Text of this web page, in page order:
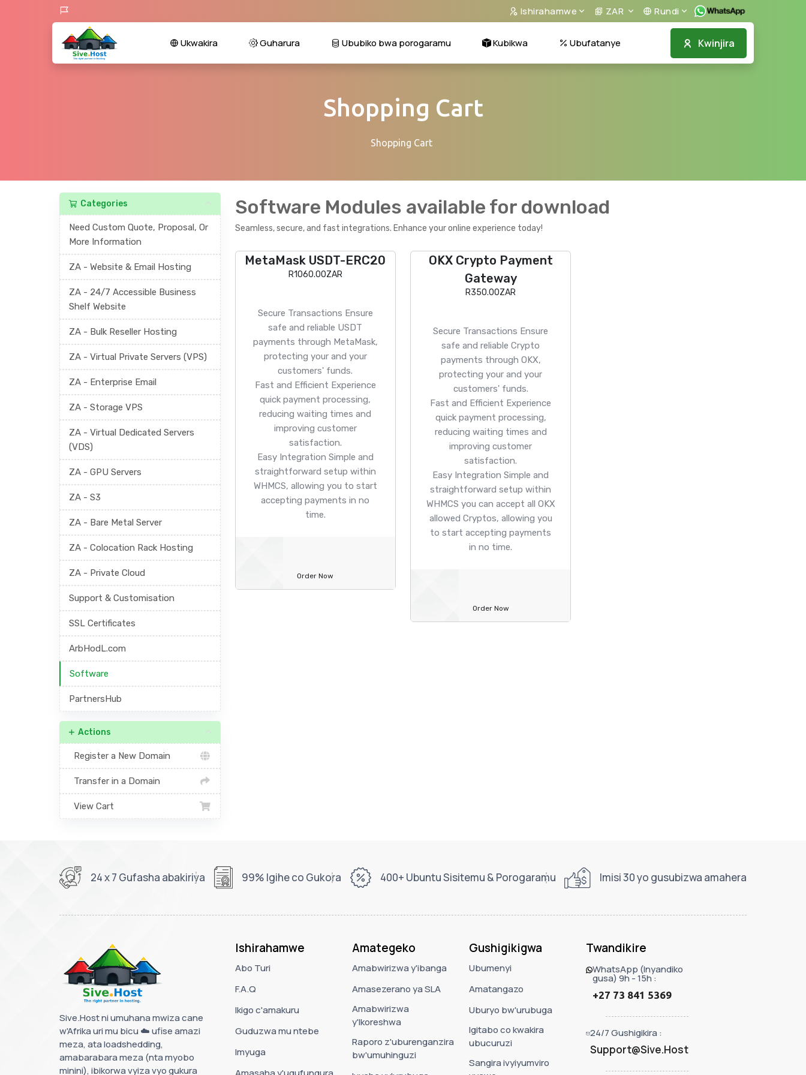
Ishirahamwe ZAR Rundi
Kwinjira
Ukwakira Guharura Ububiko bwa porogaramu Kubikwa Ubufatanye
Shopping Cart
Shopping Cart
Categories
Need Custom Quote, Proposal, Or
More Information
ZA - Website & Email Hosting
ZA - 24/7 Accessible Business
Shelf Website
ZA - Bulk Reseller Hosting
ZA - Virtual Private Servers (VPS)
ZA - Enterprise Email
ZA - Storage VPS
ZA - Virtual Dedicated Servers
(VDS)
ZA - GPU Servers
ZA - S3
ZA - Bare Metal Server
ZA - Colocation Rack Hosting
ZA - Private Cloud
Support & Customisation
SSL Certificates
ArbHodL.com
Software
PartnersHub
Actions
Register a New Domain
Transfer in a Domain
View Cart
Software Modules available for download
Seamless, secure, and fast integrations. Enhance your online experience today!
MetaMask USDT-ERC20
R1060.00ZAR
Secure Transactions Ensure
safe and reliable USDT
payments through MetaMask,
protecting your and your
customers' funds.
Fast and Efficient Experience
quick payment processing,
reducing waiting times and
improving customer
satisfaction.
Easy Integration Simple and
straightforward setup within
WHMCS, allowing you to start
accepting payments in no
time.
Order Now
OKX Crypto Payment
Gateway
R350.00ZAR
Secure Transactions Ensure
safe and reliable Crypto
payments through OKX,
protecting your and your
customers' funds.
Fast and Efficient Experience
quick payment processing,
reducing waiting times and
improving customer
satisfaction.
Easy Integration Simple and
straightforward setup within
WHMCS you can accept all OKX
allowed Cryptos, allowing you
to start accepting payments
in no time.
Order Now
24 x 7 Gufasha abakiriya 99% Igihe co Gukora 400+ Ubuntu Sisitemu & Porogaramu Imisi 30 yo gusubizwa amahera
Sive.Host ni umuhana mwiza cane
w'Afrika uri mu bicu ☁️ ufise amazi
meza, ata loadshedding,
amabarabara meza (nta myobo
minini), ibikorwa vyiza vyo gukura
Ishirahamwe
Abo Turi
F.A.Q
Ikigo c'amakuru
Guduzwa mu ntebe
Imyuga
Amategeko
Amabwirizwa y'ibanga
Amasezerano ya SLA
Amabwirizwa
y'Ikoreshwa
Raporo z'uburenganzira
bw'umuhinguzi
Gushigikigwa
Ubumenyi
Amatangazo
Uburyo bw'urubuga
Igitabo co kwakira
ubucuruzi
Sangira ivyiyumviro
Twandikire
WhatsApp (Inyandiko
gusa) 9h - 15h :
+27 73 841 5369
24/7 Gushigikira :
Support@Sive.Host